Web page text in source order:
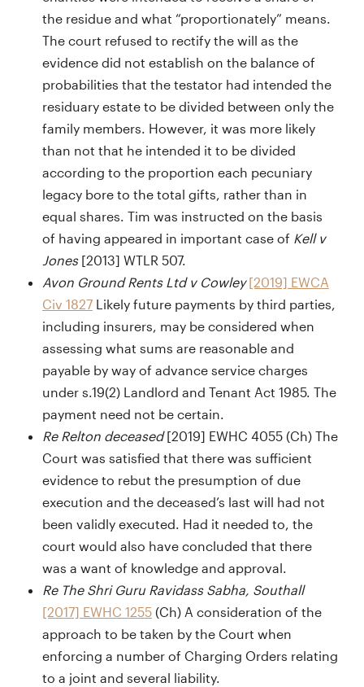
the residue and what “proportionately” means.
The court refused to rectify the will as the
evidence did not establish on the balance of
probabilities that the testator had intended the
residuary estate to be divided between only the
family members. However, it was more likely
than not that he intended it to be divided
according to the proportion each pecuniary
legacy bore to the total gifts, rather than in
equal shares. Tim was instructed on the basis
of having appeared in important case of Kell v
Jones [2013] WTLR 507.
Avon Ground Rents Ltd v Cowley[2019] EWCA
Civ 1827 Likely future payments by third parties,
including insurers, may be considered when
assessing what sums are reasonable and
payable by way of advance service charges
under s.19(2) Landlord and Tenant Act 1985. The
payment need not be certain.
Re Relton deceased[2019] EWHC 4055 (Ch) The
Court was satisfied that there was sufficient
evidence to rebut the presumption of due
execution and the deceased’s last will had not
been validly executed. Had it needed to, the
court would also have concluded that there
was a want of knowledge and approval.
Re The Shri Guru Ravidass Sabha, Southall
[2017] EWHC 1255 (Ch) A consideration of the
approach to be taken by the Court when
enforcing a number of Charging Orders relating
to a joint and several liability.